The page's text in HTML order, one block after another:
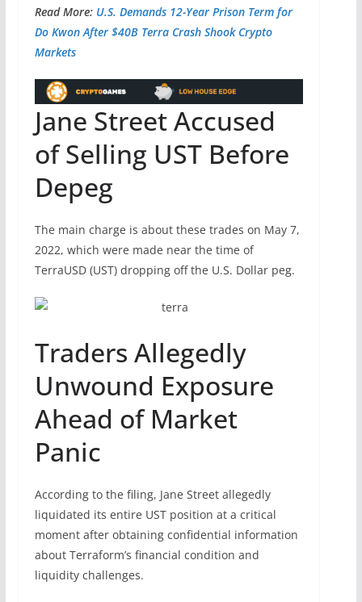
Read More: U.S. Demands 12-Year Prison Term for
Do Kwon After $40B Terra Crash Shook Crypto
Markets
Jane Street Accused
of Selling UST Before
Depeg
The main charge is about these trades on May 7,
2022, which were made near the time of
TerraUSD (UST) dropping off the U.S. Dollar peg.
Traders Allegedly
Unwound Exposure
Ahead of Market
Panic
According to the filing, Jane Street allegedly
liquidated its entire UST position at a critical
moment after obtaining confidential information
about Terraform’s financial condition and
liquidity challenges.